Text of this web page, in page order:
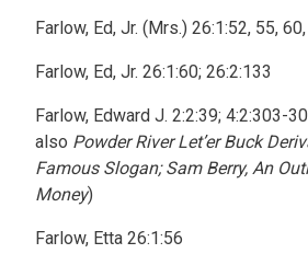
Farlow, Ed, Jr. (Mrs.) 26:1:52, 55,
Farlow, Ed, Jr. 26:1:60; 26:2:133
Farlow, Edward J. 2:2:39; 4:2:303-
also Powder River Let’er Buck
Famous Slogan; Sam Berry, An
Money)
Farlow, Etta 26:1:56